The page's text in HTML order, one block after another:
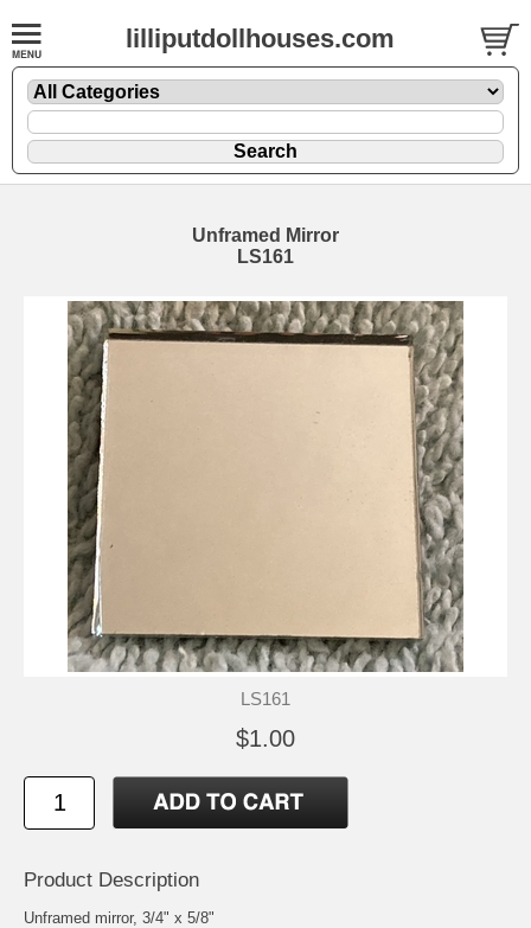
lilliputdollhouses.com
Unframed Mirror
LS161
LS161
$1.00
Product Description
Unframed mirror, 3/4" x 5/8"